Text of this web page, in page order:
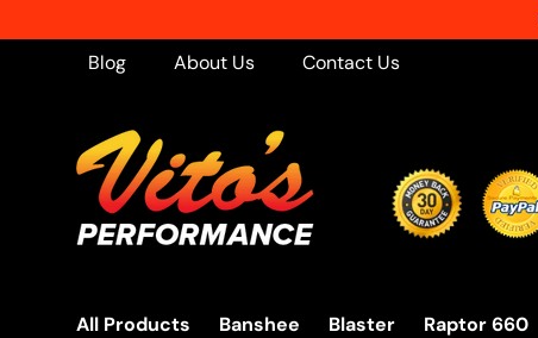
Skip to content
Blog About Us Contact Us
All Products Banshee Blaster Raptor 660